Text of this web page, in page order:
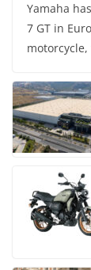
Yamaha
7 GT in